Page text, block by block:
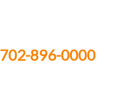
702-896-0000